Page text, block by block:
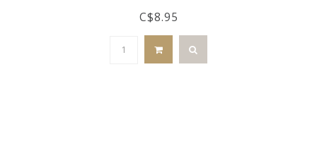
C$8.95